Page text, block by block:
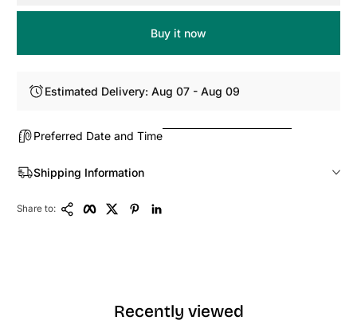
Buy it now
Estimated Delivery: Aug 07 - Aug 09
Preferred Date and Time
Shipping Information
Share to:
Recently viewed